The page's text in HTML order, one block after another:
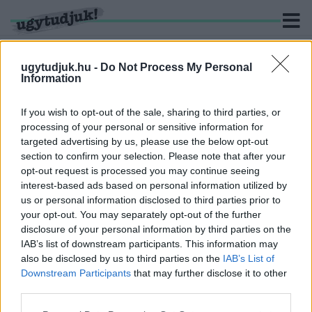
ugytudjuk.hu - Do Not Process My Personal
Information
If you wish to opt-out of the sale, sharing to third parties, or
processing of your personal or sensitive information for
targeted advertising by us, please use the below opt-out
section to confirm your selection. Please note that after your
opt-out request is processed you may continue seeing
interest-based ads based on personal information utilized by
us or personal information disclosed to third parties prior to
your opt-out. You may separately opt-out of the further
disclosure of your personal information by third parties on the
IAB’s list of downstream participants. This information may
also be disclosed by us to third parties on the IAB’s List of
Downstream Participants that may further disclose it to other
KERESÉS
2 hír találató a(z) "Lánczi Tamás" cimkével ellátva.
MEGSZÜNTETNÉ A SZUVERENITÁSVÉDELMI
HIVATALT A TISZA PÁRT
2026. június. 03. 09:57
A párt szerint a hivatal nem a szuverenitást védte, hanem
politikai nyomásgyakorlásra szolgált.
DEBRECEN OSTROM ALATT. FELKÉSZÜL
GYŐR?